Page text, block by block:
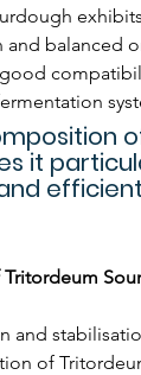
balanced
it
and
of